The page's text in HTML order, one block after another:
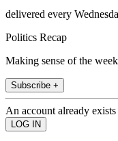
delivered every
Politics Recap
Making sense of the
Subscribe +
An account already